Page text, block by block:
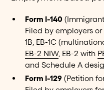
Form I-140(Immigrant
Filed by employers
1B, EB-1C
EB-2 NIW, EB-2 with
and Schedule A
Form I-129(Petition